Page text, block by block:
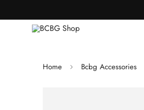
Home Bcbg Accessories